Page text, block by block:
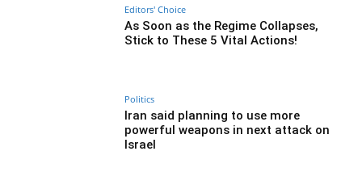
Editors' Choice
As Soon as the Regime Collapses,
Stick to These 5 Vital Actions!
Politics
Iran said planning to use more
powerful weapons in next attack on
Israel